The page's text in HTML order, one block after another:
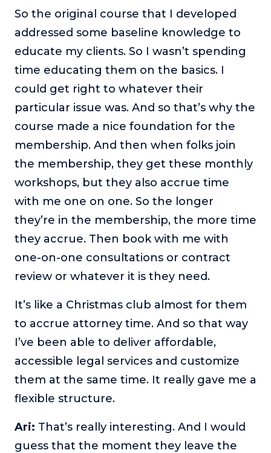
So the original course that I developed
addressed some baseline knowledge to
educate my clients. So I wasn’t spending
time educating them on the basics. I
could get right to whatever their
particular issue was. And so that’s why the
course made a nice foundation for the
membership. And then when folks join
the membership, they get these monthly
workshops, but they also accrue time
with me one on one. So the longer
they’re in the membership, the more time
they accrue. Then book with me with
one-on-one consultations or contract
review or whatever it is they need.
It’s like a Christmas club almost for them
to accrue attorney time. And so that way
I’ve been able to deliver affordable,
accessible legal services and customize
them at the same time. It really gave me a
flexible structure.
Ari: That’s really interesting. And I would
guess that the moment they leave the